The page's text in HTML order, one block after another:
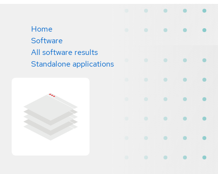
Home
Software
All software results
Standalone applications